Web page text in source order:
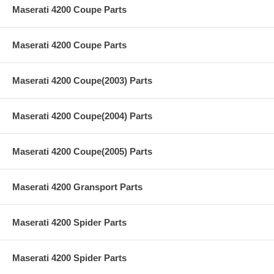
Maserati 4200 Coupe Parts
Maserati 4200 Coupe Parts
Maserati 4200 Coupe(2003) Parts
Maserati 4200 Coupe(2004) Parts
Maserati 4200 Coupe(2005) Parts
Maserati 4200 Gransport Parts
Maserati 4200 Spider Parts
Maserati 4200 Spider Parts